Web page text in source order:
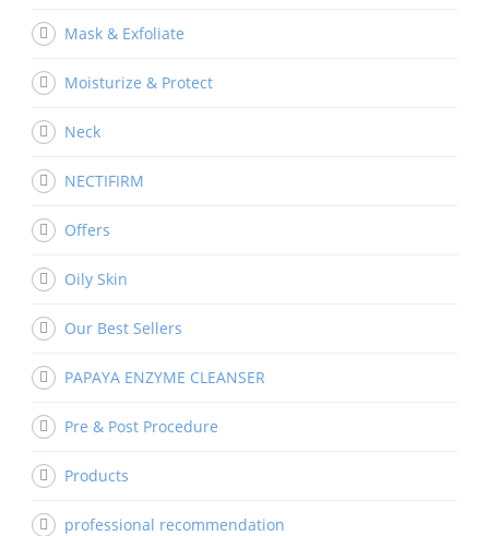
Mask & Exfoliate
Moisturize & Protect
Neck
NECTIFIRM
Offers
Oily Skin
Our Best Sellers
PAPAYA ENZYME CLEANSER
Pre & Post Procedure
Products
professional recommendation